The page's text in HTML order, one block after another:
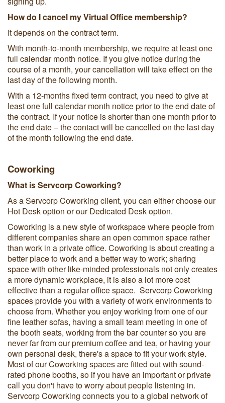
How do I cancel my Virtual Office membership?
It depends on the contract term.
With month-to-month membership, we require at least one
full calendar month notice. If you give notice during the
course of a month, your cancellation will take effect on the
last day of the following month.
With a 12-months fixed term contract, you need to give at
least one full calendar month notice prior to the end date of
the contract. If your notice is shorter than one month prior to
the end date – the contact will be cancelled on the last day
of the month following the end date.
Coworking
What is Servcorp Coworking?
As a Servcorp Coworking client, you can either choose our
Hot Desk option or our Dedicated Desk option.
Coworking is a new style of workspace where people from
different companies share an open common space rather
than work in a private office. Coworking is about creating a
better place to work and a better way to work; sharing
space with other like-minded professionals not only creates
a more dynamic workplace, it is also a lot more cost
effective than a regular office space. Servcorp Coworking
spaces provide you with a variety of work environments to
choose from. Whether you enjoy working from one of our
fine leather sofas, having a small team meeting in one of
the booth seats, working from the bar counter so you are
never far from our premium coffee and tea, or having your
own personal desk, there's a space to fit your work style.
Most of our Coworking spaces are fitted out with sound-
rated phone booths, so if you have an important or private
call you don't have to worry about people listening in.
Servcorp Coworking connects you to a global network of